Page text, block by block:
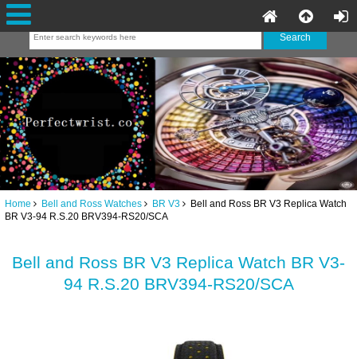
Home Bell and Ross Watches BR V3 Bell and Ross BR V3 Replica Watch
BR V3-94 R.S.20 BRV394-RS20/SCA
Bell and Ross BR V3 Replica Watch BR V3-
94 R.S.20 BRV394-RS20/SCA